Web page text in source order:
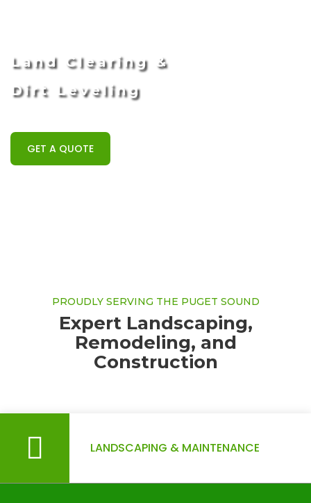
Land Clearing &
Dirt Leveling
GET A QUOTE
PROUDLY SERVING THE PUGET SOUND
Expert Landscaping,
Remodeling, and
Construction
LANDSCAPING & MAINTENANCE